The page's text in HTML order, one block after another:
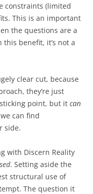
constraints (limited
This is an important
the questions are a
benefit, it’s not a
clear cut, because
they’re just
point, but it can
can find
side.
with Discern Reality
. Setting aside the
structural use of
The question it